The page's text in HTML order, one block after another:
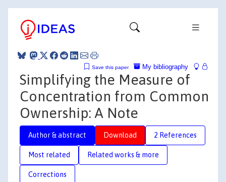
My bibliography
Save this paper
Simplifying the Measure of
Concentration from Common
Ownership: A Note
Author & abstract Download 2 References
Most related Related works & more
Corrections